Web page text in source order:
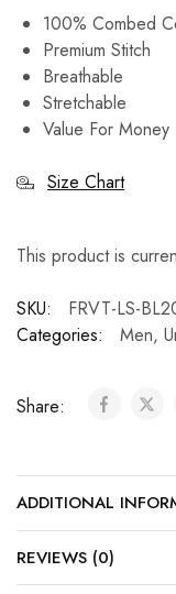
100% Combed
Premium Stitch
Breathable
Stretchable
Value For Money
Size Chart
This product is
SKU:
FRVT-LS-
Categories:
Men,
Share:
ADDITIONAL
REVIEWS (0)